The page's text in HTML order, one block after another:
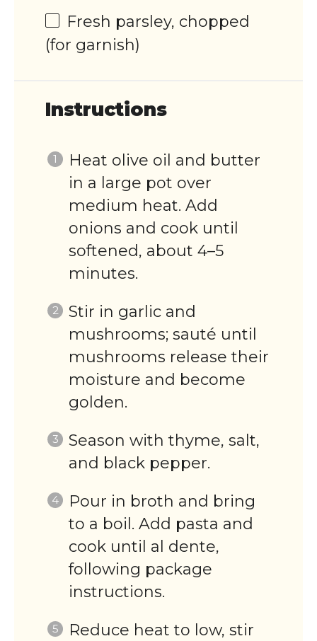
Fresh parsley, chopped
(for garnish)
Instructions
Heat olive oil and butter
in a large pot over
medium heat. Add
onions and cook until
softened, about 4–5
minutes.
Stir in garlic and
mushrooms; sauté until
mushrooms release their
moisture and become
golden.
Season with thyme, salt,
and black pepper.
Pour in broth and bring
to a boil. Add pasta and
cook until al dente,
following package
instructions.
Reduce heat to low, stir